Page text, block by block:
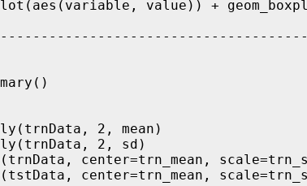
value)) +
2, mean)
2, sd)
center=trn_mean,
center=trn_mean,